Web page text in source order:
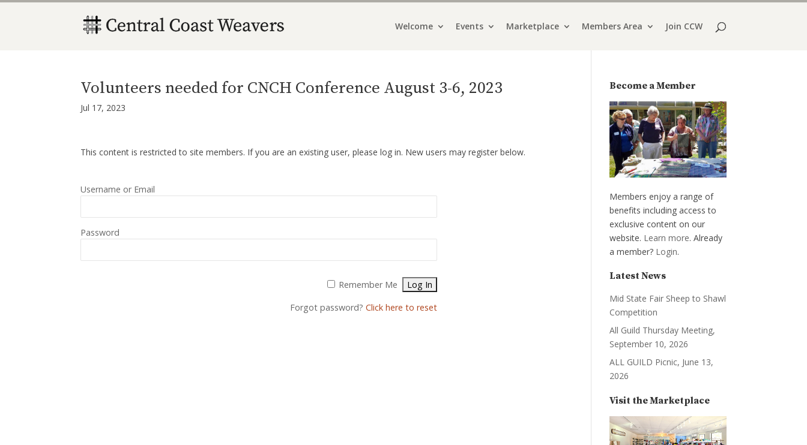
Welcome Events Marketplace Members Area Join CCW
Volunteers needed for CNCH Conference August 3-6, 2023
Jul 17, 2023
This content is restricted to site members. If you are an existing user, please log in. New users may register below.
Username or Email
Password
Remember Me
Forgot password?Click here to reset
Become a Member
Members enjoy a range of
benefits including access to
exclusive content on our
website. Learn more. Already
a member? Login.
Latest News
Mid State Fair Sheep to Shawl
Competition
All Guild Thursday Meeting,
September 10, 2026
ALL GUILD Picnic, June 13,
2026
Visit the Marketplace